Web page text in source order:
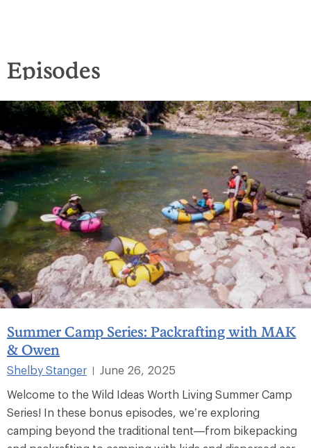
Episodes
Summer Camp Series: Packrafting with MAK
& Owen
Shelby Stanger |
June 26, 2025
Welcome to the Wild Ideas Worth Living Summer Camp
Series! In these bonus episodes, we’re exploring
camping beyond the traditional tent—from bikepacking